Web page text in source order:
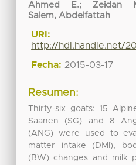
Ahmed E.; Zeidan
Salem, Abdelfattah
URI:
http://hdl.handle.net/
Fecha: 2015-03-17
Resumen:
Thirty-six goats: 15
Saanen (SG) and 8
(ANG) were used to
matter intake (DMI),
(BW) changes and milk